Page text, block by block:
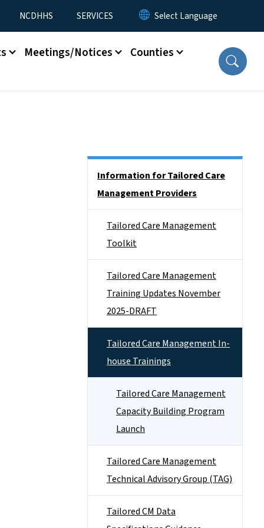
NCDHHS SERVICES
Meetings/Notices Counties
Information for Tailored Care
Management Providers
Tailored Care Management
Toolkit
Tailored Care Management
Training Updates November
2025-DRAFT
Tailored Care Management In-
house Trainings
Tailored Care Management
Capacity Building Program
Launch
Tailored Care Management
Technical Advisory Group (TAG)
Tailored CM Data